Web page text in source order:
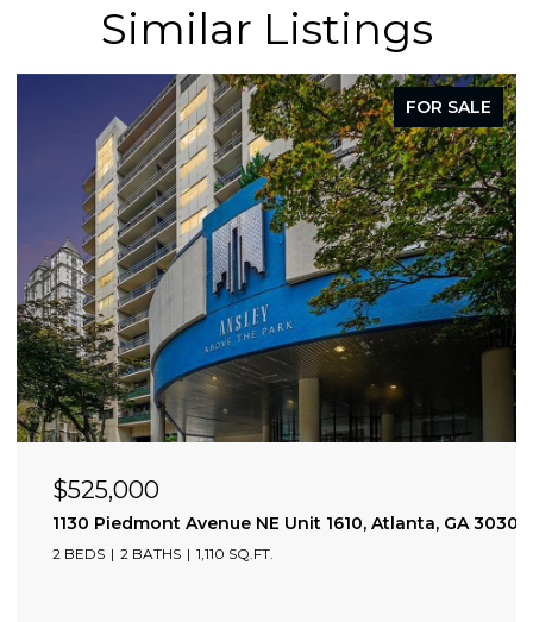
Similar Listings
FOR SALE
$525,000
1130 Piedmont Avenue NE Unit 1610, Atlanta, GA 30309
2 BEDS 2 BATHS 1,110 SQ.FT.